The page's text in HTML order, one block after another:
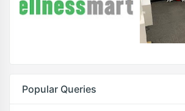
Popular Queries